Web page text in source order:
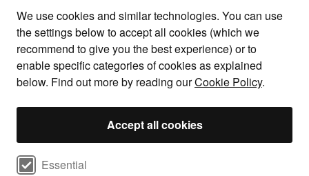
We use cookies and similar technologies. You can use
the settings below to accept all cookies (which we
recommend to give you the best experience) or to
enable specific categories of cookies as explained
below. Find out more by reading ourCookie Policy.
Accept all cookies
Select cookie preferences
Essential
Folkestone and Dover Water.
Together, these companies provide 900 million litres of
water a day to a population of 3.2 million. They employ
around 1,050 people and have a total turnover of £186
million.
Today Tendring Hundred Water provides water to 70,000
homes and businesses. On average Tendring Hundred
Water supplies 25 million litres of water every day. This
can rise to 50 million litres during the hottest days.